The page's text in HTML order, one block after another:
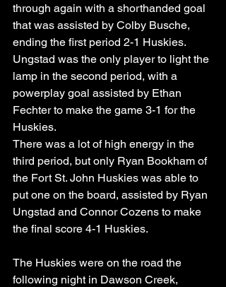
through again with a shorthanded goal
that was assisted by Colby Busche,
ending the first period 2-1 Huskies.
Ungstad was the only player to light the
lamp in the second period, with a
powerplay goal assisted by Ethan
Fechter to make the game 3-1 for the
Huskies.
There was a lot of high energy in the
third period, but only Ryan Bookham of
the Fort St. John Huskies was able to
put one on the board, assisted by Ryan
Ungstad and Connor Cozens to make
the final score 4-1 Huskies.
The Huskies were on the road the
following night in Dawson Creek,